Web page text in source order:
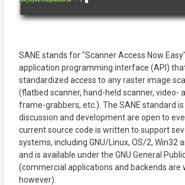
SANE stands for "Scanner Access Now
application programming interface (API)
standardized access to any raster image
(flatbed scanner, hand-held scanner, video-
frame-grabbers, etc.). The SANE standard
discussion and development are open to
current source code is written to support
systems, including GNU/Linux, OS/2, Win32
and is available under the GNU General
(commercial applications and backends are
however).